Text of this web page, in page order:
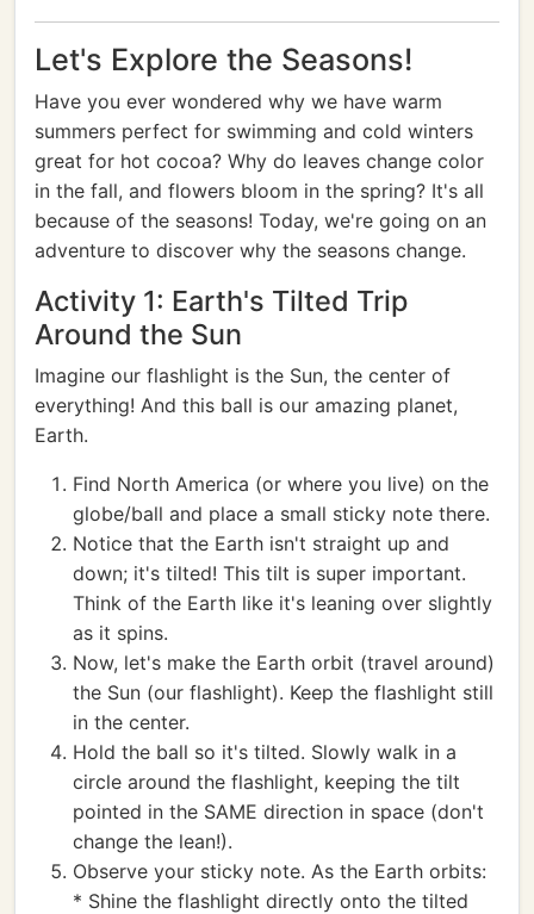
Let's Explore the Seasons!
Have you ever wondered why we have warm
summers perfect for swimming and cold winters
great for hot cocoa? Why do leaves change color
in the fall, and flowers bloom in the spring? It's all
because of the seasons! Today, we're going on an
adventure to discover why the seasons change.
Activity 1: Earth's Tilted Trip
Around the Sun
Imagine our flashlight is the Sun, the center of
everything! And this ball is our amazing planet,
Earth.
Find North America (or where you live) on the
globe/ball and place a small sticky note there.
Notice that the Earth isn't straight up and
down; it's tilted! This tilt is super important.
Think of the Earth like it's leaning over slightly
as it spins.
Now, let's make the Earth orbit (travel around)
the Sun (our flashlight). Keep the flashlight still
in the center.
Hold the ball so it's tilted. Slowly walk in a
circle around the flashlight, keeping the tilt
pointed in the SAME direction in space (don't
change the lean!).
Observe your sticky note. As the Earth orbits:
* Shine the flashlight directly onto the tilted